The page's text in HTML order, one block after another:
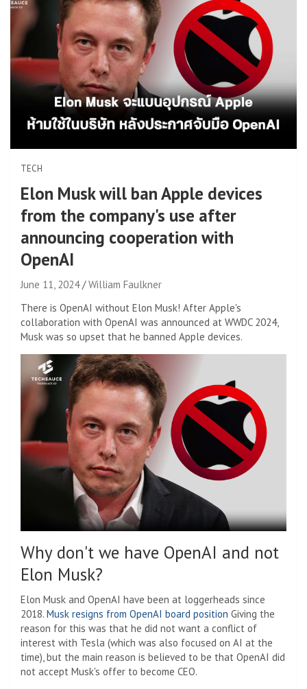
TECH
Elon Musk will ban Apple devices
from the company's use after
announcing cooperation with
OpenAI
June 11, 2024
William Faulkner
There is OpenAI without Elon Musk! After Apple's
collaboration with OpenAI was announced at WWDC 2024,
Musk was so upset that he banned Apple devices.
Why don't we have OpenAI and not
Elon Musk?
Elon Musk and OpenAI have been at loggerheads since
2018. Musk resigns from OpenAI board position Giving the
reason for this was that he did not want a conflict of
interest with Tesla (which was also focused on AI at the
time), but the main reason is believed to be that OpenAI did
not accept Musk's offer to become CEO.